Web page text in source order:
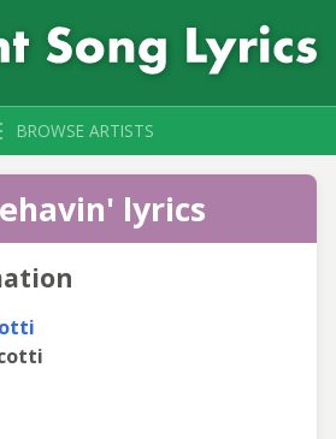
BROWSE ARTISTS
lyrics